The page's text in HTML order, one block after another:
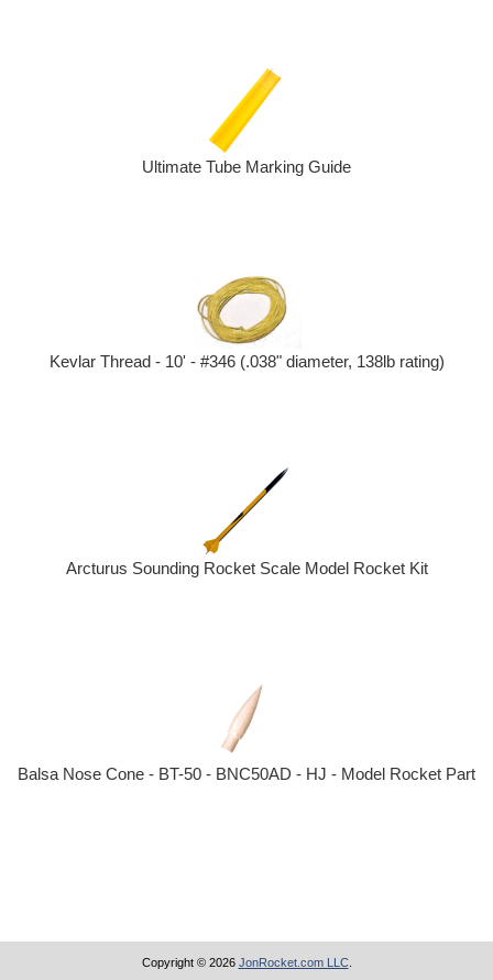
Ultimate Tube Marking Guide
Kevlar Thread - 10' - #346 (.038" diameter, 138lb rating)
Arcturus Sounding Rocket Scale Model Rocket Kit
Balsa Nose Cone - BT-50 - BNC50AD - HJ - Model Rocket Part
Copyright © 2026 JonRocket.com LLC.